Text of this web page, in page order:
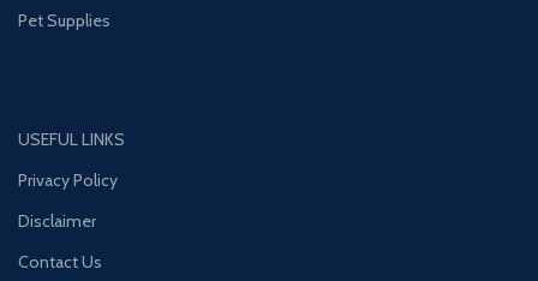
Pet Supplies
USEFUL LINKS
Privacy Policy
Disclaimer
Contact Us